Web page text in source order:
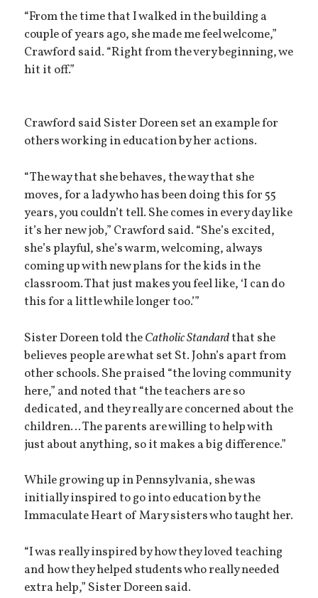
“From the time that I walked in the building a
couple of years ago, she made me feel welcome,”
Crawford said. “Right from the very beginning, we
hit it off.”
Crawford said Sister Doreen set an example for
others working in education by her actions.
“The way that she behaves, the way that she
moves, for a lady who has been doing this for 55
years, you couldn’t tell. She comes in every day like
it’s her new job,” Crawford said. “She’s excited,
she’s playful, she’s warm, welcoming, always
coming up with new plans for the kids in the
classroom. That just makes you feel like, ‘I can do
this for a little while longer too.’”
Sister Doreen told theCatholic Standardthat she
believes people are what set St. John’s apart from
other schools. She praised “the loving community
here,” and noted that “the teachers are so
dedicated, and they really are concerned about the
children… The parents are willing to help with
just about anything, so it makes a big difference.”
While growing up in Pennsylvania, she was
initially inspired to go into education by the
Immaculate Heart of Mary sisters who taught her.
“I was really inspired by how they loved teaching
and how they helped students who really needed
extra help,” Sister Doreen said.